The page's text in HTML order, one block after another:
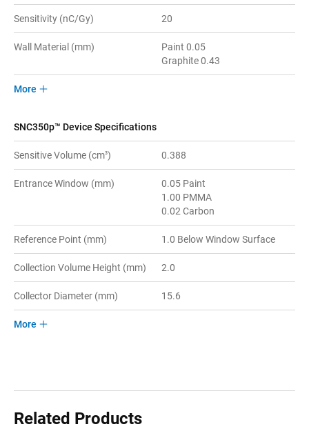
Sensitivity (nC/Gy) 20
Wall Material (mm)
Paint 0.05
Graphite 0.43
More
SNC350p™ Device Specifications
Sensitive Volume (cm3) 0.388
Entrance Window (mm)
0.05 Paint
1.00 PMMA
0.02 Carbon
Reference Point (mm) 1.0 Below Window Surface
Collection Volume Height (mm) 2.0
Collector Diameter (mm) 15.6
More
Related Products